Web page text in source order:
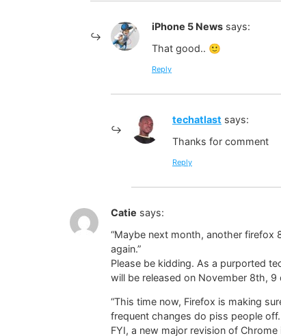
iPhone 5 News says:
That good.. 🙂
Reply
techatlast says:
Thanks for comment
Reply
Catie says:
“Maybe next month, another firefox
again.”
Please be kidding. As a purported
will be released on November 8th, 9
“This time now, Firefox is making
frequent changes do piss people
FYI, a new major revision of